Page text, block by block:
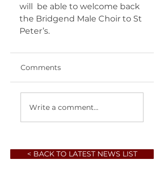
will  be able to welcome back
the Bridgend Male Choir to St
Comments
Write a comment...
< BACK TO LATEST NEWS LIST